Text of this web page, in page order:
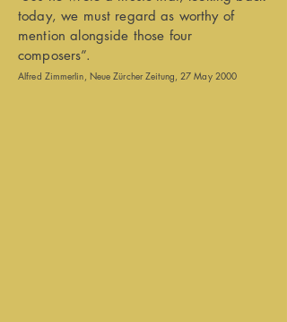
today, we must regard as worthy of
mention alongside those four
composers”.
Alfred Zimmerlin, Neue Zürcher Zeitung, 27 May 2000